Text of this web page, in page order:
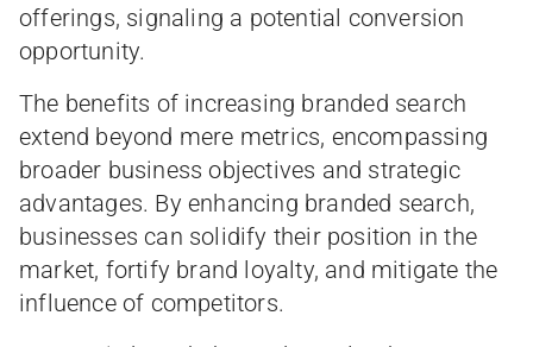
offerings, signaling a potential conversion
opportunity.
The benefits of increasing branded search
extend beyond mere metrics, encompassing
broader business objectives and strategic
advantages. By enhancing branded search,
businesses can solidify their position in the
market, fortify brand loyalty, and mitigate the
influence of competitors.